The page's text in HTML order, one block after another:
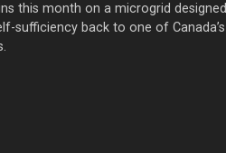
this month on a microgrid designed
sufficiency back to one of Canada’s